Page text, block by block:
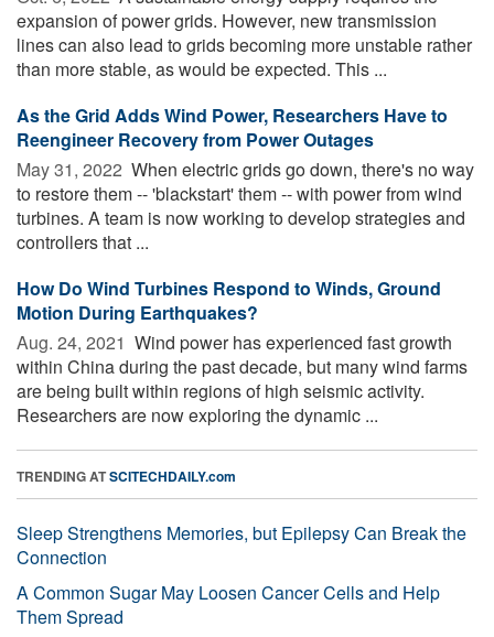
expansion of power grids. However, new transmission
lines can also lead to grids becoming more unstable rather
than more stable, as would be expected. This ...
As the Grid Adds Wind Power, Researchers Have to
Reengineer Recovery from Power Outages
May 31, 2022  When electric grids go down, there's no way
to restore them -- 'blackstart' them -- with power from wind
turbines. A team is now working to develop strategies and
controllers that ...
How Do Wind Turbines Respond to Winds, Ground
Motion During Earthquakes?
Aug. 24, 2021  Wind power has experienced fast growth
within China during the past decade, but many wind farms
are being built within regions of high seismic activity.
Researchers are now exploring the dynamic ...
TRENDING ATSCITECHDAILY.com
Sleep Strengthens Memories, but Epilepsy Can Break the
Connection
A Common Sugar May Loosen Cancer Cells and Help
Them Spread